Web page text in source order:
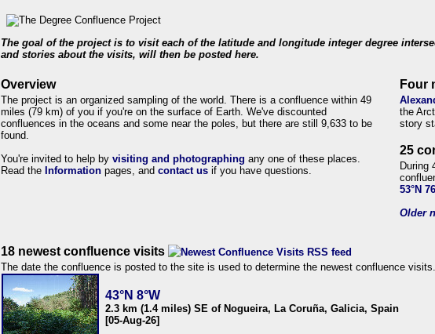
The goal of the project is to visit each of the latitude and longitude integer degree
and stories about the visits, will then be posted here.
Overview
The project is an organized sampling of the world. There is a confluence within 49
miles (79 km) of you if you're on the surface of Earth. We've discounted
confluences in the oceans and some near the poles, but there are still 9,633 to be
found.
You're invited to help by visiting and photographing any one of these places.
Read the Information pages, and contact us if you have questions.
Four
the
story
25
During
53°N
Older
18 newest confluence visits
The date the confluence is posted to the site is used to determine the newest confluence visits.
43°N 8°W
2.3 km (1.4 miles) SE of Nogueira, La Coruña, Galicia, Spain
[05-Aug-26]